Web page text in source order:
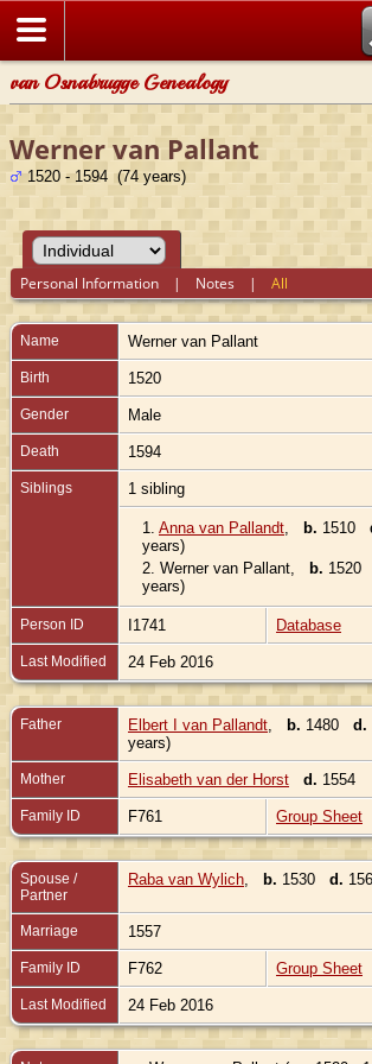
van Osnabrugge Genealogy
Werner van Pallant
1520 - 1594 (74 years)
Personal Information | Notes |All
Name Werner van Pallant
Birth 1520
Gender Male
Death 1594
Siblings 1 sibling
1. Anna van Pallandt b. 1510
years)
2. Werner van Pallant b. 1520
years)
Person ID I1741 Database
Last Modified 24 Feb 2016
Father Elbert I van Pallandt b. 1480 d.
years)
Mother Elisabeth van der Horst d. 1554
Family ID F761 Group Sheet
Spouse /
Partner
Raba van Wylich b. 1530 d.
Marriage 1557
Family ID F762 Group Sheet
Last Modified 24 Feb 2016